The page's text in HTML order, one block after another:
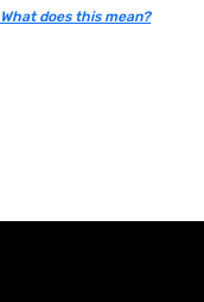
What does this mean?